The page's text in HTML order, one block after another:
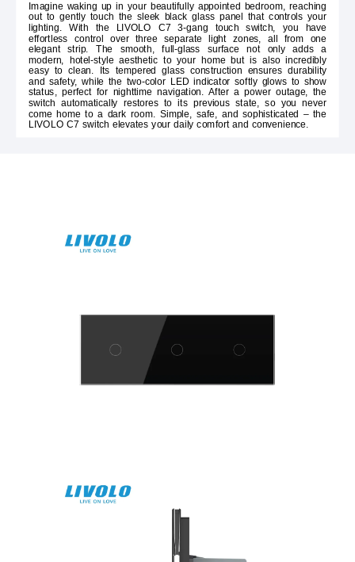
Imagine waking up in your beautifully appointed bedroom, reaching
out to gently touch the sleek black glass panel that controls your
lighting. With the LIVOLO C7 3-gang touch switch, you have
effortless control over three separate light zones, all from one
elegant strip. The smooth, full-glass surface not only adds a
modern, hotel-style aesthetic to your home but is also incredibly
easy to clean. Its tempered glass construction ensures durability
and safety, while the two-color LED indicator softly glows to show
status, perfect for nighttime navigation. After a power outage, the
switch automatically restores to its previous state, so you never
come home to a dark room. Simple, safe, and sophisticated – the
LIVOLO C7 switch elevates your daily comfort and convenience.